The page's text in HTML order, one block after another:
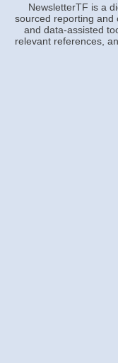
NewsletterTF is a
sourced reporting and
and data-assisted
relevant references,